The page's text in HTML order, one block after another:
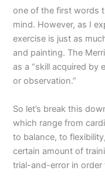
one of the first words
mind. However, as I
exercise is just as
and painting. The
as a “skill acquired by
or observation.”
So let’s break this
which range from
to balance, to
certain amount of
trial-and-error in order